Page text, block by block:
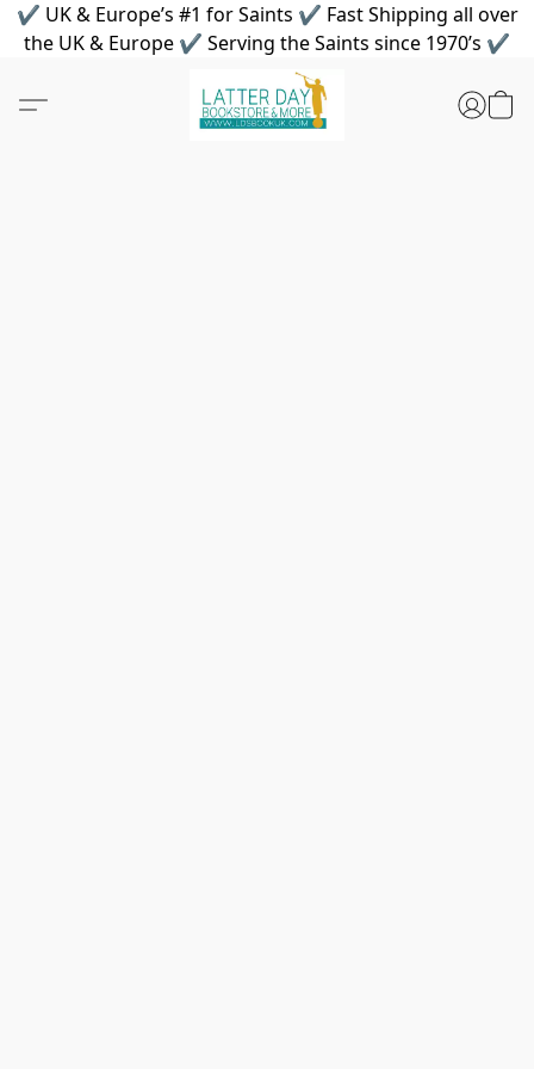
✔ UK & Europe’s #1 for Saints ✔ Fast Shipping all over
the UK & Europe ✔ Serving the Saints since 1970’s ✔